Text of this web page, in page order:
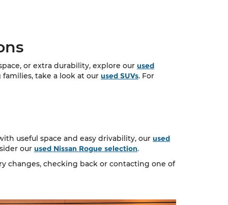
or extra durability, explore our used
take a look at our used SUVs. For
useful space and easy drivability, our used
our used Nissan Rogue selection.
changes, checking back or contacting one of